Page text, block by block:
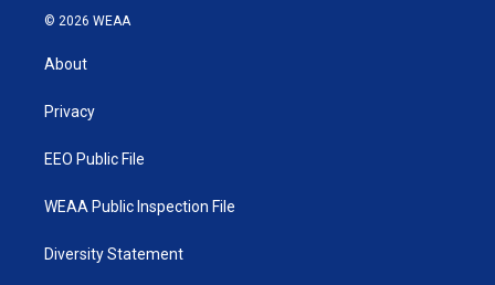
i
t
e
© 2026 WEAA
About
Privacy
EEO Public File
WEAA Public Inspection File
Diversity Statement